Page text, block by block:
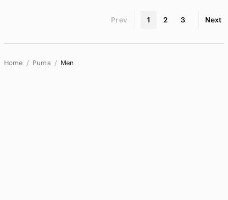
Prev 1 2 3 Next
Home Puma Men